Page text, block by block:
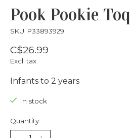
Pook Pookie
SKU: P33893929
C$26.99
Excl. tax
Infants to 2 years
In stock
Quantity: